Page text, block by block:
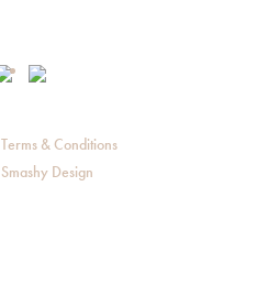
Terms & Conditions
Smashy Design